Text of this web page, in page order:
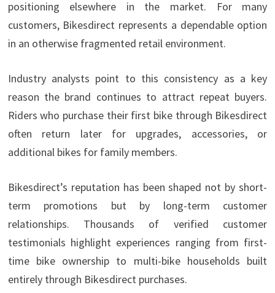
positioning elsewhere in the market. For many
customers, Bikesdirect represents a dependable option
in an otherwise fragmented retail environment.
Industry analysts point to this consistency as a key
reason the brand continues to attract repeat buyers.
Riders who purchase their first bike through Bikesdirect
often return later for upgrades, accessories, or
additional bikes for family members.
Bikesdirect’s reputation has been shaped not by short-
term promotions but by long-term customer
relationships. Thousands of verified customer
testimonials highlight experiences ranging from first-
time bike ownership to multi-bike households built
entirely through Bikesdirect purchases.